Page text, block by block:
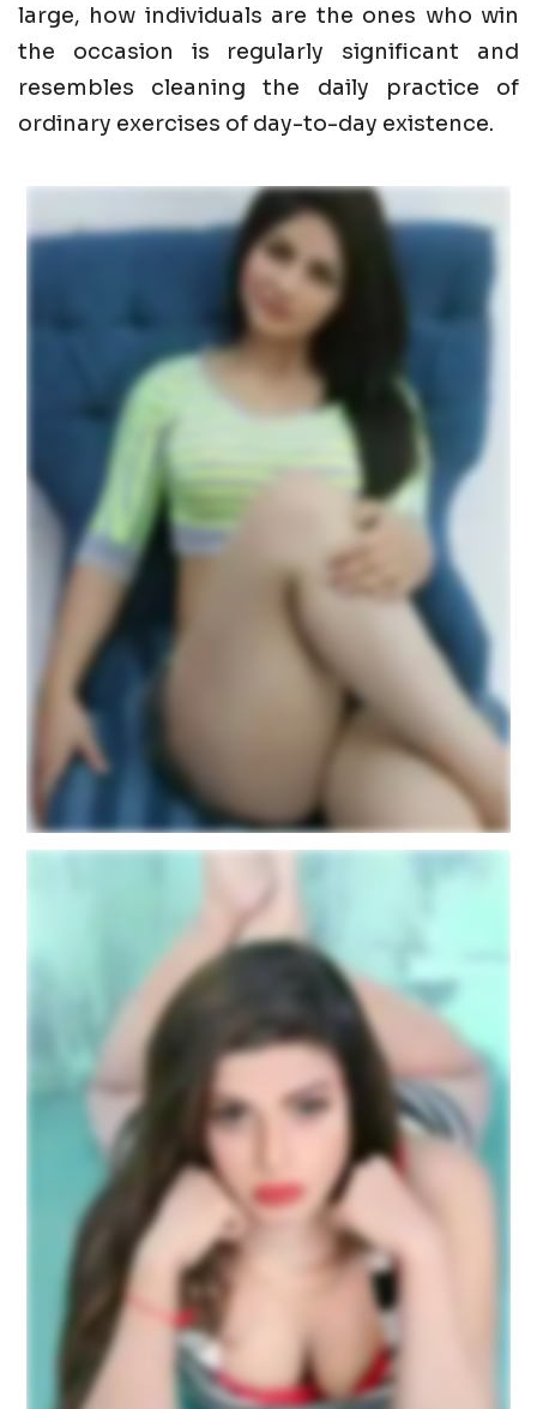
large, how individuals are the ones who win
the occasion is regularly significant and
resembles cleaning the daily practice of
ordinary exercises of day-to-day existence.